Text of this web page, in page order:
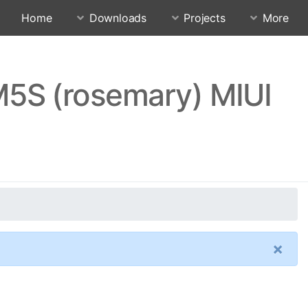
Home Downloads Projects More
(rosemary) MIUI
×